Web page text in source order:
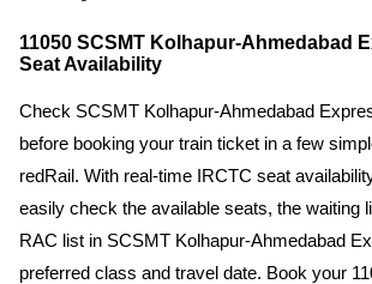
11050 SCSMT Kolhapur-Ahmedabad
Seat Availability
Check SCSMT Kolhapur-Ahmedabad
before booking your train ticket in a few
redRail. With real-time IRCTC seat
easily check the available seats, the waiting
RAC list in SCSMT Kolhapur-Ahmedabad
preferred class and travel date. Book your